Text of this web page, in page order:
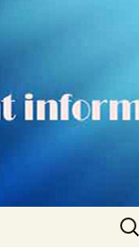
for: